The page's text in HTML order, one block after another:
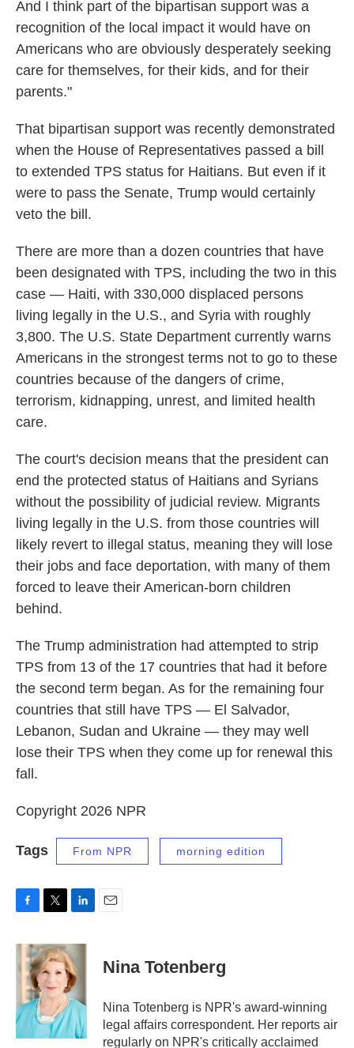
And I think part of the bipartisan support was a
recognition of the local impact it would have on
Americans who are obviously desperately seeking
care for themselves, for their kids, and for their
parents."
That bipartisan support was recently demonstrated
when the House of Representatives passed a bill
to extended TPS status for Haitians. But even if it
were to pass the Senate, Trump would certainly
veto the bill.
There are more than a dozen countries that have
been designated with TPS, including the two in this
case — Haiti, with 330,000 displaced persons
living legally in the U.S., and Syria with roughly
3,800. The U.S. State Department currently warns
Americans in the strongest terms not to go to these
countries because of the dangers of crime,
terrorism, kidnapping, unrest, and limited health
care.
The court's decision means that the president can
end the protected status of Haitians and Syrians
without the possibility of judicial review. Migrants
living legally in the U.S. from those countries will
likely revert to illegal status, meaning they will lose
their jobs and face deportation, with many of them
forced to leave their American-born children
behind.
The Trump administration had attempted to strip
TPS from 13 of the 17 countries that had it before
the second term began. As for the remaining four
countries that still have TPS — El Salvador,
Lebanon, Sudan and Ukraine — they may well
lose their TPS when they come up for renewal this
fall.
Copyright 2026 NPR
Tags From NPR morning edition
c
b
o
k
i
t
t
e
n
k
e
d
I
n
Nina Totenberg
Nina Totenberg is NPR's award-winning
legal affairs correspondent. Her reports air
regularly on NPR's critically acclaimed